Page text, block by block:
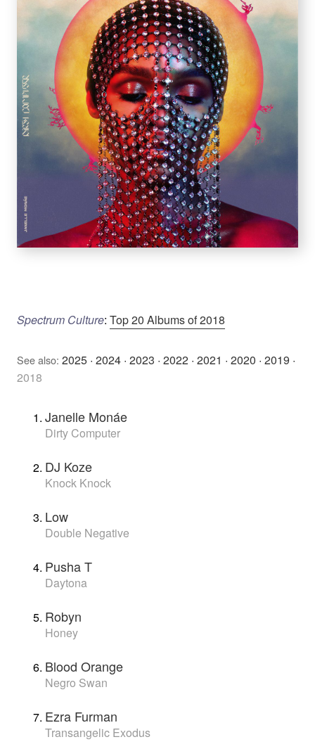
Spectrum Culture: Top 20 Albums of 2018
See also: 2025 · 2024 · 2023 · 2022 · 2021 · 2020 · 2019 ·
2018
Janelle Monáe
Dirty Computer
DJ Koze
Knock Knock
Low
Double Negative
Pusha T
Daytona
Robyn
Honey
Blood Orange
Negro Swan
Ezra Furman
Transangelic Exodus